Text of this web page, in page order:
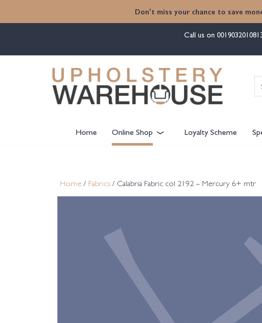
Don't miss your chance to save
Call us on
Home Online Shop Loyalty Scheme
Home / Fabrics / Calabria Fabric col 2192 – Mercury 6+ mtr